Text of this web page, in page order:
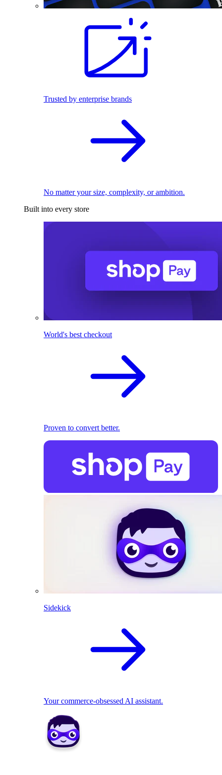
Trusted by enterprise brands
No matter your size, complexity, or ambition.
Built into every store
World's best checkout
Proven to convert better.
Sidekick
Your commerce-obsessed AI assistant.